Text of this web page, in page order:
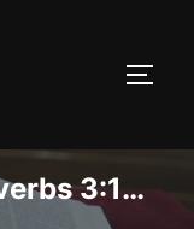
Finding Wisdom (Proverbs 3:13-18)